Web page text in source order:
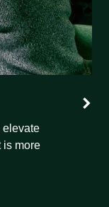
elevate
is more